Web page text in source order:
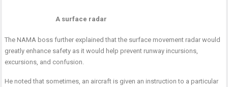
A surface radar
The NAMA boss further explained that the surface movement radar would
greatly enhance safety as it would help prevent runway incursions,
excursions, and confusion.
He noted that sometimes, an aircraft is given an instruction to a particular